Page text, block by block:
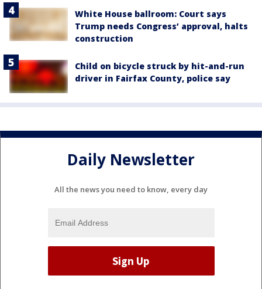
White House ballroom: Court says
Trump needs Congress’ approval, halts
construction
Child on bicycle struck by hit-and-run
driver in Fairfax County, police say
Daily Newsletter
All the news you need to know, every day